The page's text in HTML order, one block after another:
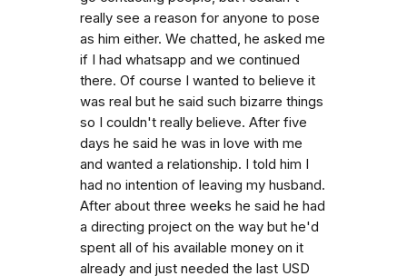
really see a reason for anyone to pose
as him either. We chatted, he asked me
if I had whatsapp and we continued
there. Of course I wanted to believe it
was real but he said such bizarre things
so I couldn't really believe. After five
days he said he was in love with me
and wanted a relationship. I told him I
had no intention of leaving my husband.
After about three weeks he said he had
a directing project on the way but he'd
spent all of his available money on it
already and just needed the last USD